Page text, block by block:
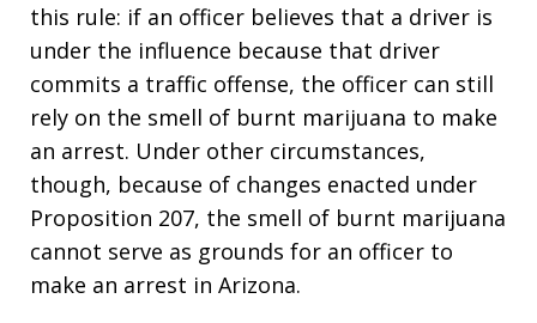
this rule: if an officer believes that a driver is
under the influence because that driver
commits a traffic offense, the officer can still
rely on the smell of burnt marijuana to make
an arrest. Under other circumstances,
though, because of changes enacted under
Proposition 207, the smell of burnt marijuana
cannot serve as grounds for an officer to
make an arrest in Arizona.